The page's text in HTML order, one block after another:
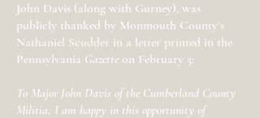
John Davis (along with Gurney), was
publicly thanked by Monmouth County’s
Nathaniel Scudder in a letter printed in the
Pennsylvania Gazette on February 5:
To Major John Davis of the Cumberland County
Militia, I am happy in this opportunity of